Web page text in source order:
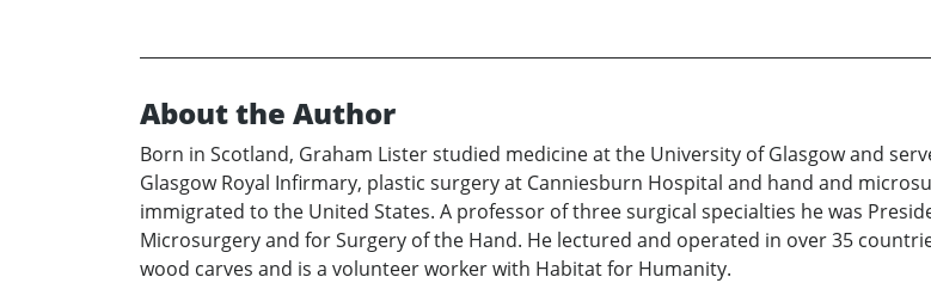
About the Author
Born in Scotland, Graham Lister studied medicine at the University of Glasgow and
Glasgow Royal Infirmary, plastic surgery at Canniesburn Hospital and hand and
immigrated to the United States. A professor of three surgical specialties he was
Microsurgery and for Surgery of the Hand. He lectured and operated in over 35
wood carves and is a volunteer worker with Habitat for Humanity.